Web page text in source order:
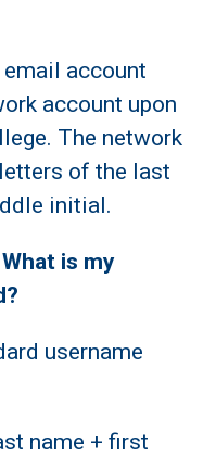
account
account upon
The network
of the last
initial.
is my
username
name + first